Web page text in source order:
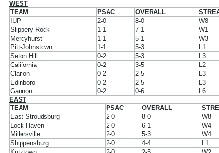
WEST
TEAM
PSAC OVERALL
IUP
2-0 8-0
W8
Slippery Rock
1-1 7-1
W1
Mercyhurst
1-1 5-1
W3
Pitt-Johnstown
1-1 5-3
L1
Seton Hill
0-2 5-3
L3
California
0-2 3-5
L2
Clarion
0-2 2-5
L3
Edinboro
0-2 2-5
L3
Gannon
0-2 0-6
L6
EAST
TEAM
PSAC OVERALL
East Stroudsburg
2-0 8-0
W8
Lock Haven
2-0 6-1
W4
Millersville
2-0 5-3
W4
Shippensburg
2-0 4-4
L1